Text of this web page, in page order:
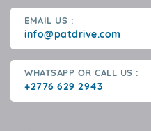
EMAIL US :
info@patdrive.com
WHATSAPP OR CALL US :
+2776 629 2943